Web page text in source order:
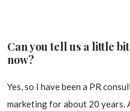
Can you tell us a little
now?
Yes, so I have been a PR
marketing for about 20 years.